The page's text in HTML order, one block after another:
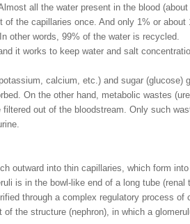
all the water present in the blood
the capillaries once. And only 1% or about
other words, 99% of the water is recycled.
it works to keep water and salt
calcium, etc.) and sugar (glucose)
On the other hand, metabolic wastes
out of the bloodstream. Only such
outward into thin capillaries, which form
is in the bowl-like end of a long tube (renal
through a complex regulatory process of
the structure (nephron), in which a